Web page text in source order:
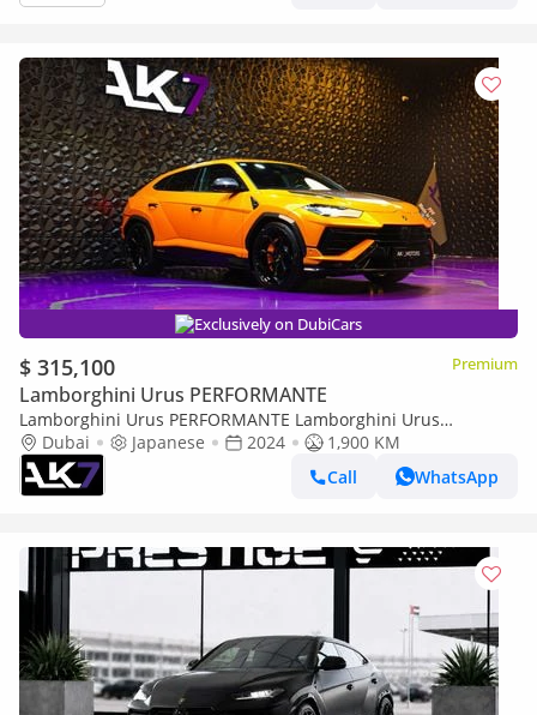
Exclusively on DubiCars
$ 315,100 Premium
Lamborghini Urus PERFORMANTE
Lamborghini Urus PERFORMANTE Lamborghini Urus
Performante 2024 - Brand new | Finance available
Dubai Japanese 2024
1,900 KM
Call
WhatsApp